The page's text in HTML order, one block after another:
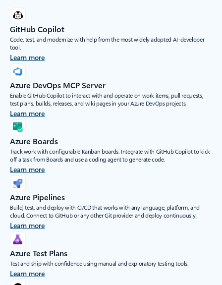
GitHub Copilot
Code, test, and modernize with help from the most widely adopted AI-developer
tool.
Learn more
Azure DevOps MCP Server
Enable GitHub Copilot to interact with and operate on work items, pull requests,
test plans, builds, releases, and wiki pages in your Azure DevOps projects.
Learn more
Azure Boards
Track work with configurable Kanban boards. Integrate with GitHub Copilot to kick
off a task from Boards and use a coding agent to generate code.
Learn more
Azure Pipelines
Build, test, and deploy with CI/CD that works with any language, platform, and
cloud. Connect to GitHub or any other Git provider and deploy continuously.
Learn more
Azure Test Plans
Test and ship with confidence using manual and exploratory testing tools.
Learn more